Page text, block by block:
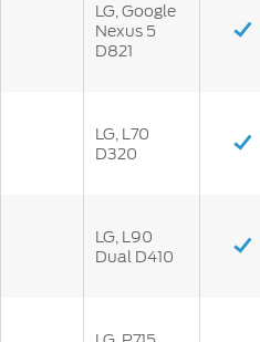
LG, Google
Nexus 5
D821
LG, L70
D320
LG, L90
Dual D410